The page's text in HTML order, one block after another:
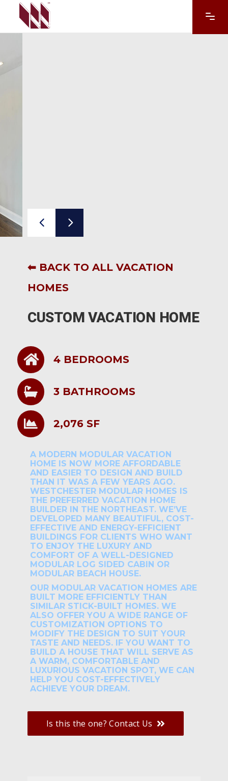
⬅ BACK TO ALL VACATION
HOMES
CUSTOM VACATION HOME
4 BEDROOMS
3 BATHROOMS
2,076 SF
A MODERN MODULAR VACATION
HOME IS NOW MORE AFFORDABLE
AND EASIER TO DESIGN AND BUILD
THAN IT WAS A FEW YEARS AGO.
WESTCHESTER MODULAR HOMES IS
THE PREFERRED VACATION HOME
BUILDER IN THE NORTHEAST. WE’VE
DEVELOPED MANY BEAUTIFUL, COST-
EFFECTIVE AND ENERGY-EFFICIENT
BUILDINGS FOR CLIENTS WHO WANT
TO ENJOY THE LUXURY AND
COMFORT OF A WELL-DESIGNED
MODULAR LOG SIDED CABIN OR
MODULAR BEACH HOUSE.
OUR MODULAR VACATION HOMES ARE
BUILT MORE EFFICIENTLY THAN
SIMILAR STICK-BUILT HOMES. WE
ALSO OFFER YOU A WIDE RANGE OF
CUSTOMIZATION OPTIONS TO
MODIFY THE DESIGN TO SUIT YOUR
TASTE AND NEEDS. IF YOU WANT TO
BUILD A HOUSE THAT WILL SERVE AS
A WARM, COMFORTABLE AND
LUXURIOUS VACATION SPOT, WE CAN
HELP YOU COST-EFFECTIVELY
ACHIEVE YOUR DREAM.
Is this the one? Contact Us